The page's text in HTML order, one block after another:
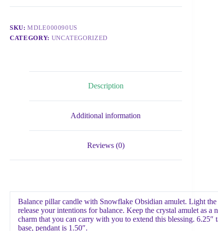
SKU:MDLE000090US
CATEGORY: UNCATEGORIZED
Description
Additional information
Reviews (0)
Balance pillar candle with Snowflake Obsidian amulet. Light the
release your intentions for balance. Keep the crystal amulet as a
charm that you can carry with you to extend this blessing. 6.25″
base, pendant is 1.50″.